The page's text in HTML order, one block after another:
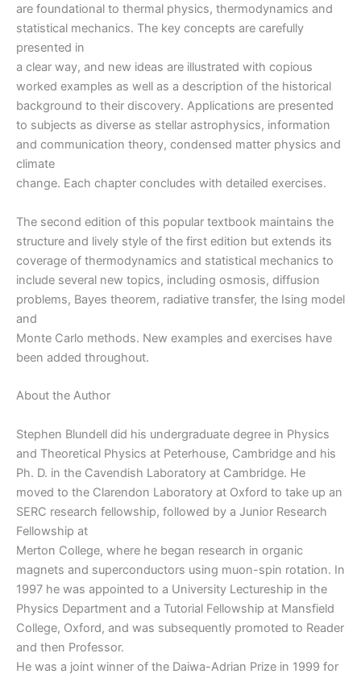
are foundational to thermal physics, thermodynamics and
statistical mechanics. The key concepts are carefully
presented in
a clear way, and new ideas are illustrated with copious
worked examples as well as a description of the historical
background to their discovery. Applications are presented
to subjects as diverse as stellar astrophysics, information
and communication theory, condensed matter physics and
climate
change. Each chapter concludes with detailed exercises.
The second edition of this popular textbook maintains the
structure and lively style of the first edition but extends its
coverage of thermodynamics and statistical mechanics to
include several new topics, including osmosis, diffusion
problems, Bayes theorem, radiative transfer, the Ising model
and
Monte Carlo methods. New examples and exercises have
been added throughout.
About the Author
Stephen Blundell did his undergraduate degree in Physics
and Theoretical Physics at Peterhouse, Cambridge and his
Ph. D. in the Cavendish Laboratory at Cambridge. He
moved to the Clarendon Laboratory at Oxford to take up an
SERC research fellowship, followed by a Junior Research
Fellowship at
Merton College, where he began research in organic
magnets and superconductors using muon-spin rotation. In
1997 he was appointed to a University Lectureship in the
Physics Department and a Tutorial Fellowship at Mansfield
College, Oxford, and was subsequently promoted to Reader
and then Professor.
He was a joint winner of the Daiwa-Adrian Prize in 1999 for